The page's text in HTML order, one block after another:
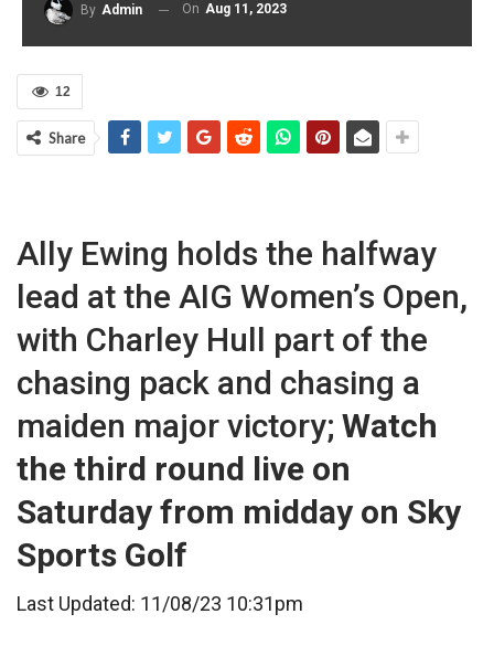
By Admin On Aug 11, 2023
12
Share
Ally Ewing holds the halfway
lead at the AIG Women’s Open,
with Charley Hull part of the
chasing pack and chasing a
maiden major victory; Watch
the third round live on
Saturday from midday on Sky
Sports Golf
Last Updated: 11/08/23 10:31pm